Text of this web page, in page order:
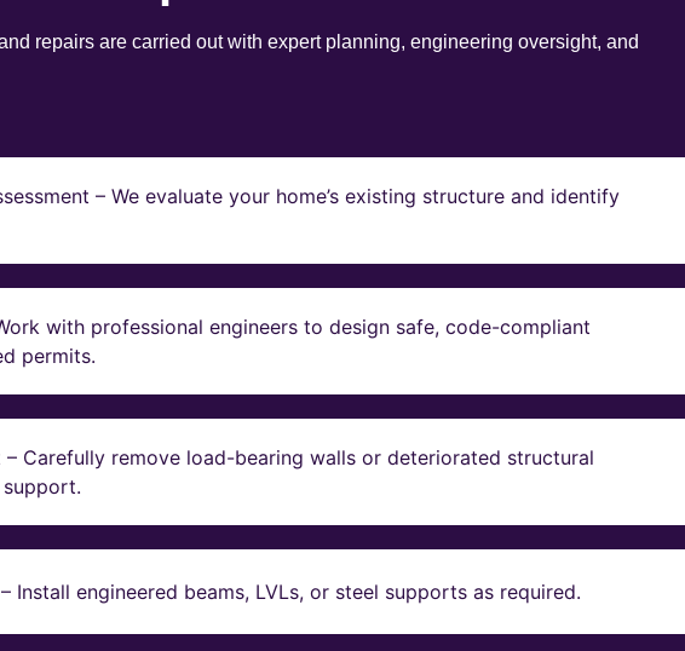
repairs are carried out with expert planning, engineering oversight, and
– We evaluate your home’s existing structure and identify
with professional engineers to design safe, code-compliant
permits.
– Carefully remove load-bearing walls or deteriorated structural
Install engineered beams, LVLs, or steel supports as required.